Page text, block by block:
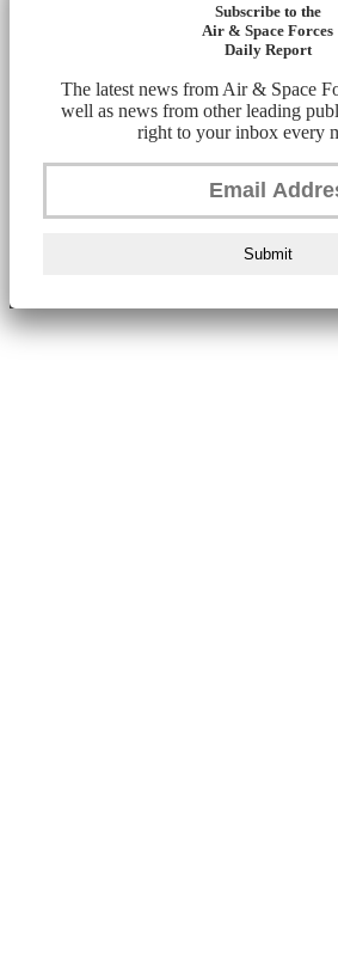
Subscribe to the
Air & Space Forces
Daily Report
The latest news from Air & Space
well as news from other leading
right to your inbox every
Submit